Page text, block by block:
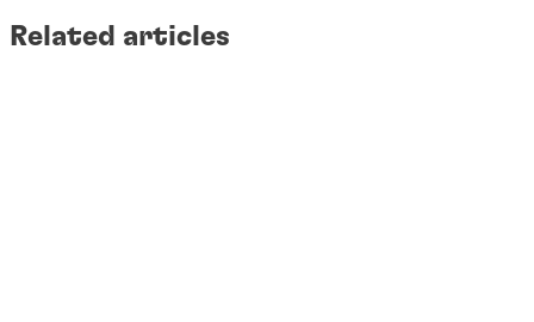
Related articles